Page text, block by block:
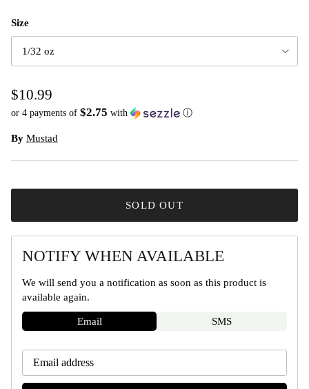
Size
1/32 oz
$10.99
or 4 payments of $2.75 with ⓘ
By Mustad
SOLD OUT
NOTIFY WHEN AVAILABLE
We will send you a notification as soon as this product is
available again.
Email SMS